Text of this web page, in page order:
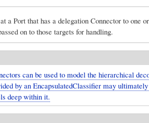
a Port that has a delegation Connector to one
on to those targets for handling.
can be used to model the hierarchical
by an EncapsulatedClassifier may
deep within it.